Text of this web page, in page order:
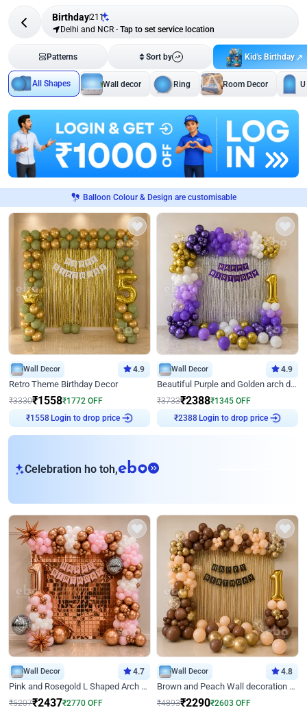
Birthday211
Delhi and NCR - Tap to set service location
Patterns Sort by Kid's Birthday
All Shapes Wall decor Ring Room Decor
Balloon Colour & Design are customisable
Wall Decor 4.9
Retro Theme Birthday Decor
₹3330₹1558₹1772 OFF
₹ 1558 Login to drop price
Wall Decor 4.9
Beautiful Purple and Golden arch decor for Birthday
₹3733₹2388₹1345 OFF
₹2388 Login to drop price
Celebration ho toh,eb
Wall Decor 4.7
Pink and Rosegold L Shaped Arch Birthday Decor
₹5207₹2437₹2770 OFF
Wall Decor 4.8
Brown and Peach Wall decoration for Birthday First Birthday
₹4893₹2290₹2603 OFF